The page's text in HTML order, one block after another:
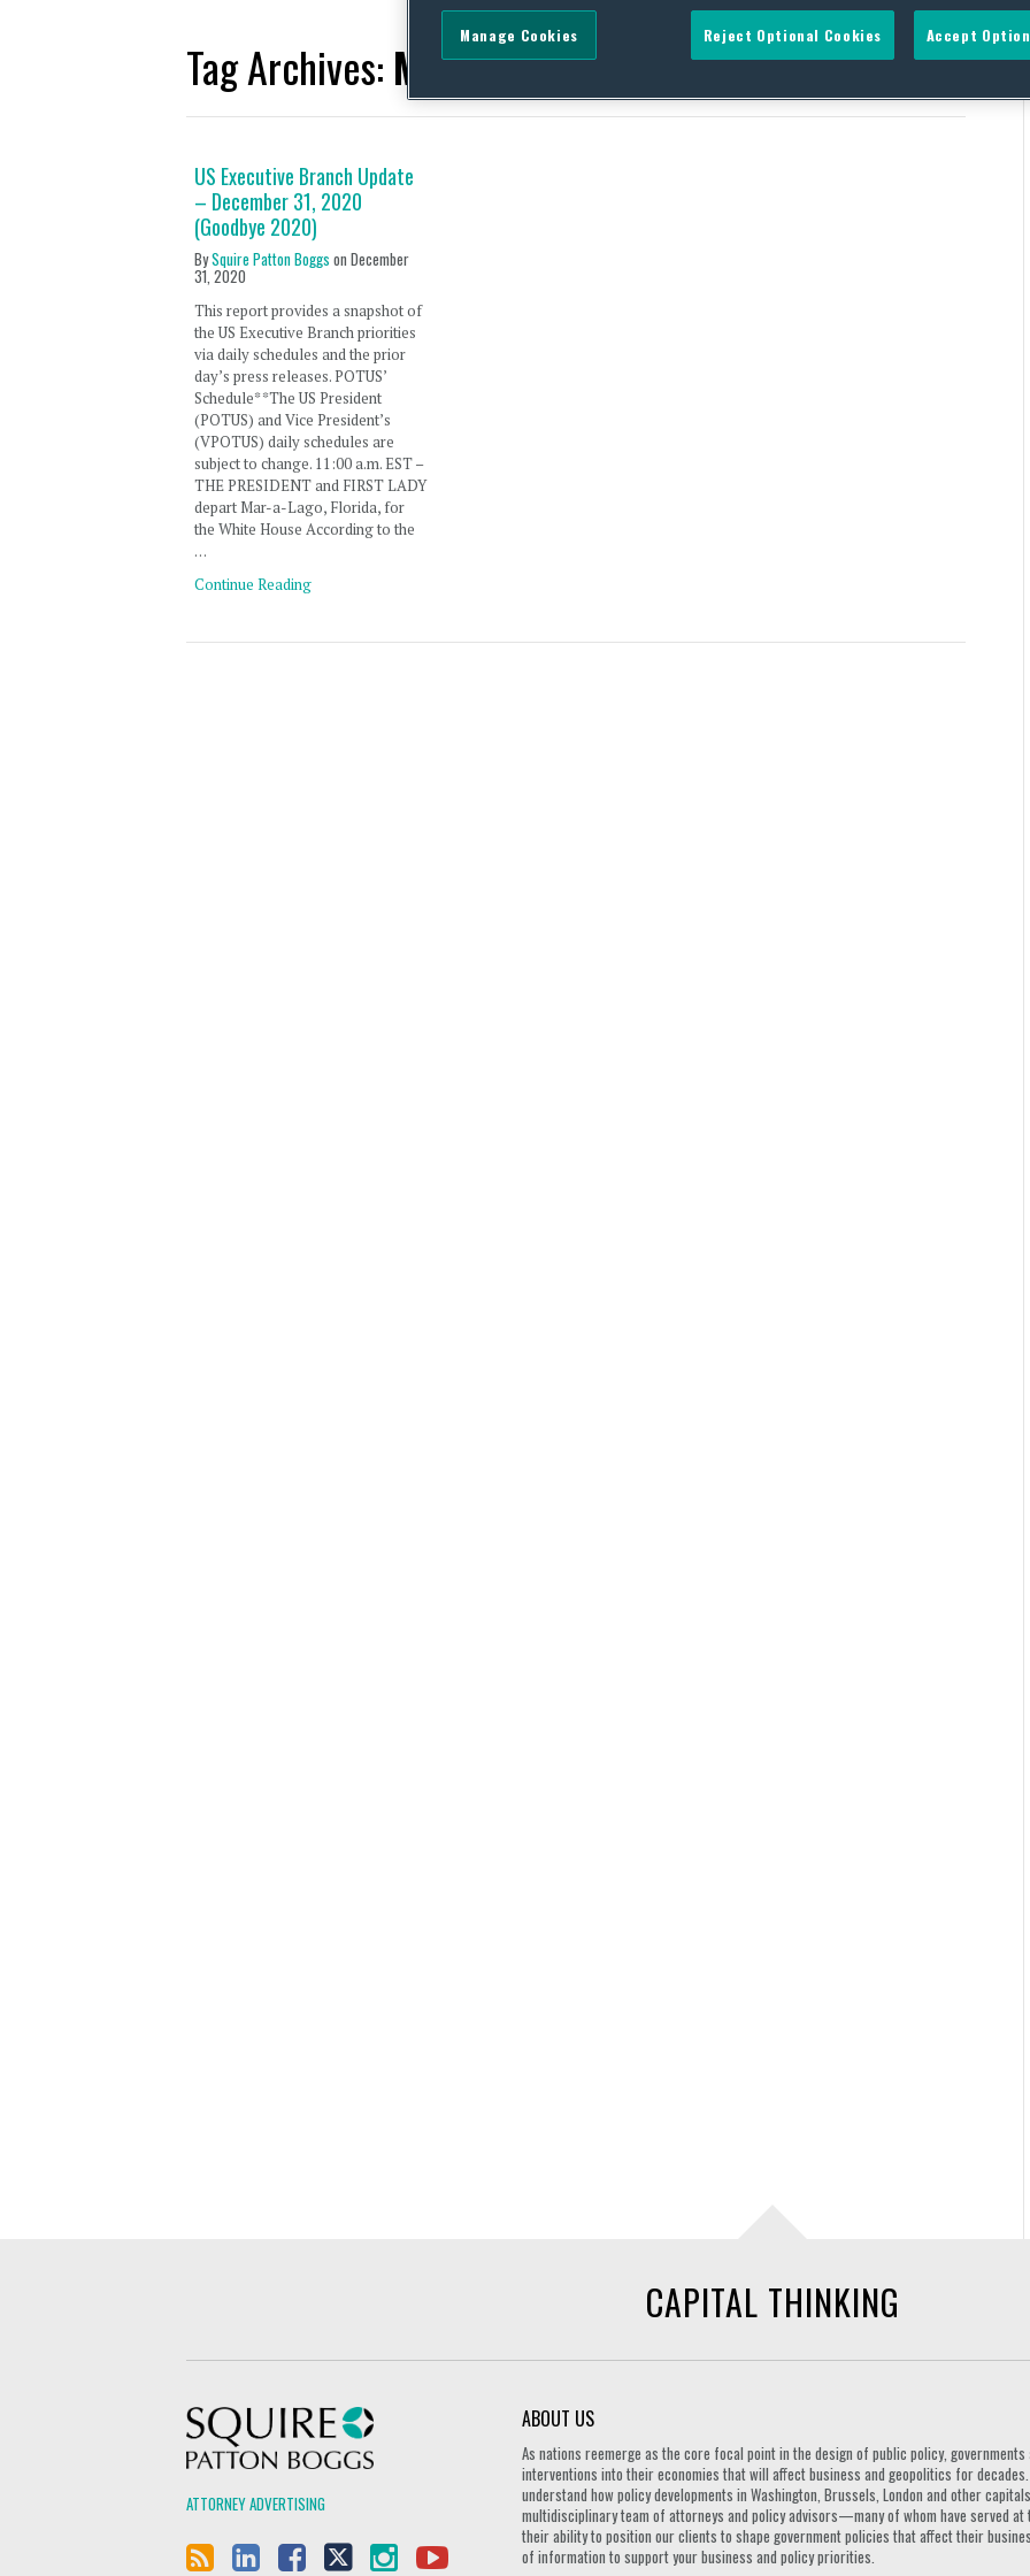
Tag Archives: Memorandum on Visa Sanctions
US Executive Branch Update
– December 31, 2020
(Goodbye 2020)
BySquire Patton Boggs on December
31, 2020
This report provides a snapshot of
the US Executive Branch priorities
via daily schedules and the prior
day’s press releases. POTUS’
Schedule* *The US President
(POTUS) and Vice President’s
(VPOTUS) daily schedules are
subject to change. 11:00 a.m. EST –
THE PRESIDENT and FIRST LADY
depart Mar-a-Lago, Florida, for
the White House According to the
…
Continue Reading
CAPITAL THINKING
ATTORNEY ADVERTISING
ABOUT US
As nations reemerge as the core focal point in the design of public policy,
interventions into their economies that will affect business and geopolitics for
understand how policy developments in Washington, Brussels, London and other
multidisciplinary team of attorneys and policy advisors—many of whom have served
their ability to position our clients to shape government policies that affect their
of information to support your business and policy priorities.
Reject Optional Cookies Accept
Manage Cookies